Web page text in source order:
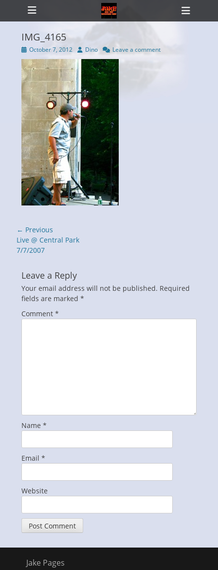
Primary Menu
Skip
IMG_4165
Posted
on
October 7, 2012 Author
Dino Leave a comment
Post
navigation
← Previous
Previous
post:
Live @ Central Park
7/7/2007
Leave a Reply
Your email address will not be published. Required
fields are marked *
Comment *
Name *
Email *
Website
Jake Pages